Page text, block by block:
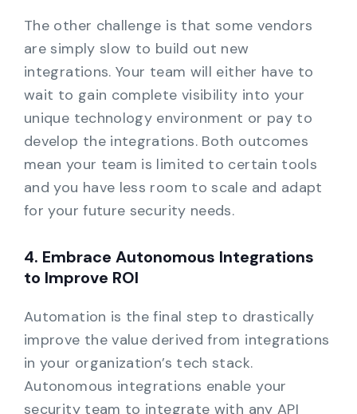
The other challenge is that some vendors
are simply slow to build out new
integrations. Your team will either have to
wait to gain complete visibility into your
unique technology environment or pay to
develop the integrations. Both outcomes
mean your team is limited to certain tools
and you have less room to scale and adapt
for your future security needs.
4. Embrace Autonomous Integrations
to Improve ROI
Automation is the final step to drastically
improve the value derived from integrations
in your organization’s tech stack.
Autonomous integrations enable your
security team to integrate with any API